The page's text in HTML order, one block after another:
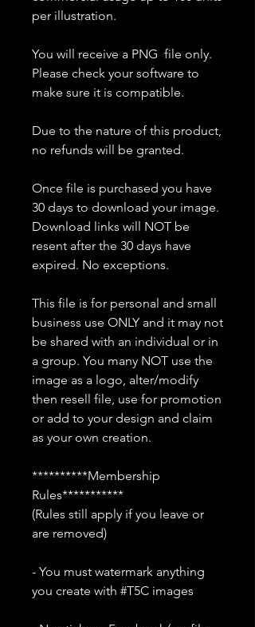
per illustration.
You will receive a PNG file only.
Please check your software to
make sure it is compatible.
Due to the nature of this product,
no refunds will be granted.
Once file is purchased you have
30 days to download your image.
Download links will NOT be
resent after the 30 days have
expired. No exceptions.
This file is for personal and small
business use ONLY and it may not
be shared with an individual or in
a group. You many NOT use the
image as a logo, alter/modify
then resell file, use for promotion
or add to your design and claim
as your own creation.
**********Membership
Rules***********
(Rules still apply if you leave or
are removed)
- You must watermark anything
you create with #T5C images